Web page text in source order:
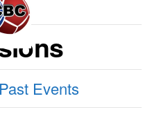
Past Events